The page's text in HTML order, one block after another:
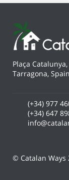
Plaça
Tarragona, Spain
(+34) 977
(+34) 647
© Catalan Ways